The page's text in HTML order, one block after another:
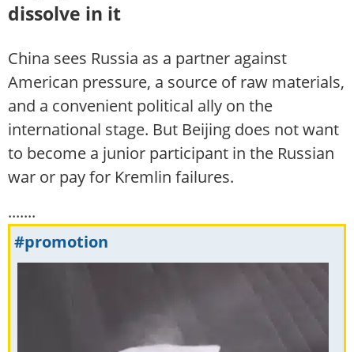
dissolve in it
China sees Russia as a partner against
American pressure, a source of raw materials,
and a convenient political ally on the
international stage. But Beijing does not want
to become a junior participant in the Russian
war or pay for Kremlin failures.
.......
#promotion